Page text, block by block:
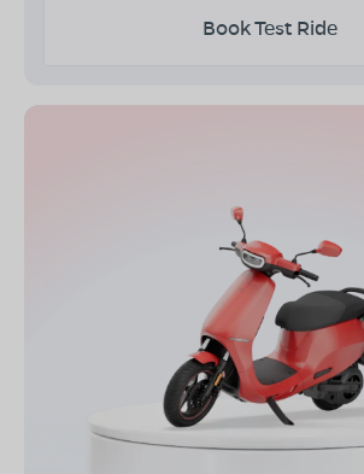
Book Test Ride